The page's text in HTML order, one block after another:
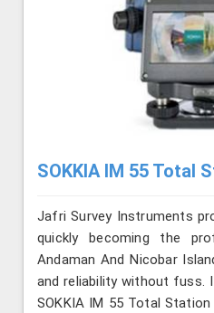
SOKKIA IM 55 Total
Jafri Survey Instruments
quickly becoming the
Andaman And Nicobar
and reliability without fuss.
SOKKIA IM 55 Total